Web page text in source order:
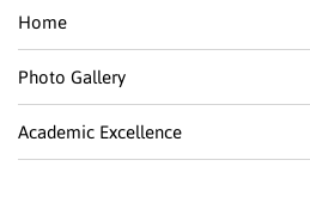
Home
Photo Gallery
Academic Excellence